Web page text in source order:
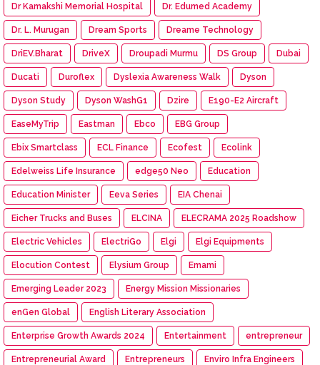
Dr Kamakshi Memorial Hospital Dr. Edumed Academy
Dr. L. Murugan Dream Sports Dreame Technology
DriEV.Bharat DriveX Droupadi Murmu DS Group Dubai
Ducati Duroflex Dyslexia Awareness Walk Dyson
Dyson Study Dyson WashG1 Dzire E190-E2 Aircraft
EaseMyTrip Eastman Ebco EBG Group
Ebix Smartclass ECL Finance Ecofest Ecolink
Edelweiss Life Insurance edge50 Neo Education
Education Minister Eeva Series EIA Chenai
Eicher Trucks and Buses ELCINA ELECRAMA 2025 Roadshow
Electric Vehicles ElectriGo Elgi Elgi Equipments
Elocution Contest Elysium Group Emami
Emerging Leader 2023 Energy Mission Missionaries
enGen Global English Literary Association
Enterprise Growth Awards 2024 Entertainment entrepreneur
Entrepreneurial Award Entrepreneurs Enviro Infra Engineers